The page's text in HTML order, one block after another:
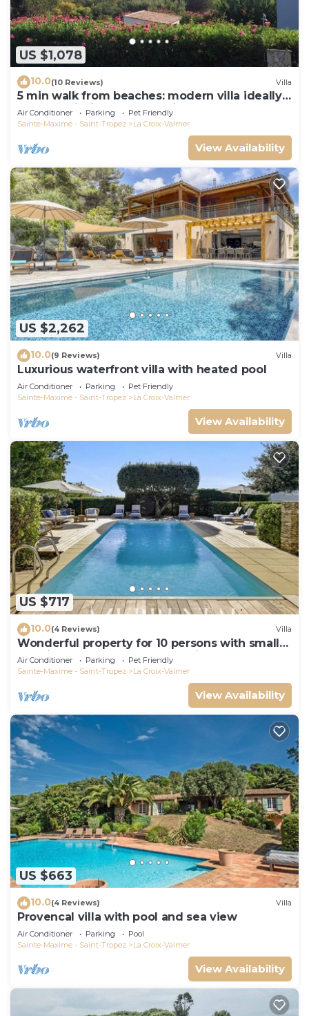
US $1,078
10.0(10 Reviews) Villa
5 min walk from beaches: modern villa ideally
located. Piscine vue mer(Gigaro)
Air Conditioner Parking
Pet Friendly
Sainte-Maxime - Saint-Tropez
La Croix-Valmer
View Availability
US $2,262
10.0(9 Reviews) Villa
Luxurious waterfront villa with heated pool
Air Conditioner Parking
Pet Friendly
Sainte-Maxime - Saint-Tropez
La Croix-Valmer
View Availability
US $717
10.0(4 Reviews) Villa
Wonderful property for 10 persons with small
sea view and adorable decoration
Air Conditioner Parking
Pet Friendly
Sainte-Maxime - Saint-Tropez
La Croix-Valmer
View Availability
US $663
10.0(4 Reviews) Villa
Provencal villa with pool and sea view
Air Conditioner Parking
Pool
Sainte-Maxime - Saint-Tropez
La Croix-Valmer
View Availability